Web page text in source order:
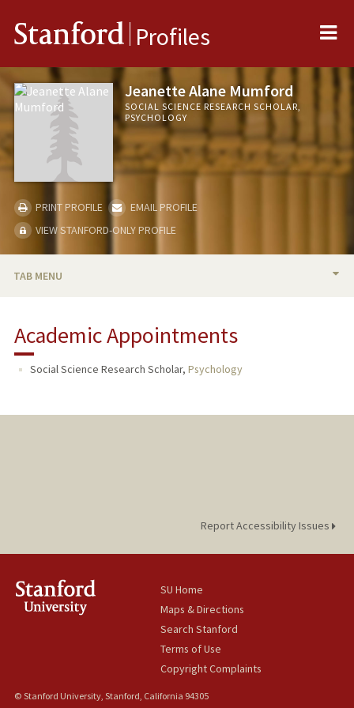
Stanford Profiles
Jeanette Alane Mumford
SOCIAL SCIENCE RESEARCH SCHOLAR,
PSYCHOLOGY
PRINT PROFILE
EMAIL PROFILE
VIEW STANFORD-ONLY PROFILE
TAB MENU
PUBLICATIONS
Academic Appointments
Social Science Research Scholar, Psychology
Report Accessibility Issues
SU Home
Maps & Directions
Search Stanford
Terms of Use
Copyright Complaints
© Stanford University, Stanford, California 94305